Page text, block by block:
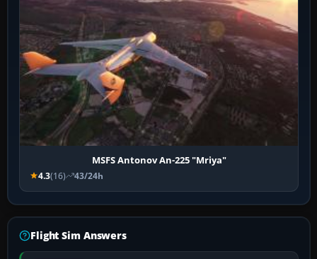
MSFS Antonov An-225 "Mriya"
4.3(16) 43/24h
Flight Sim Answers